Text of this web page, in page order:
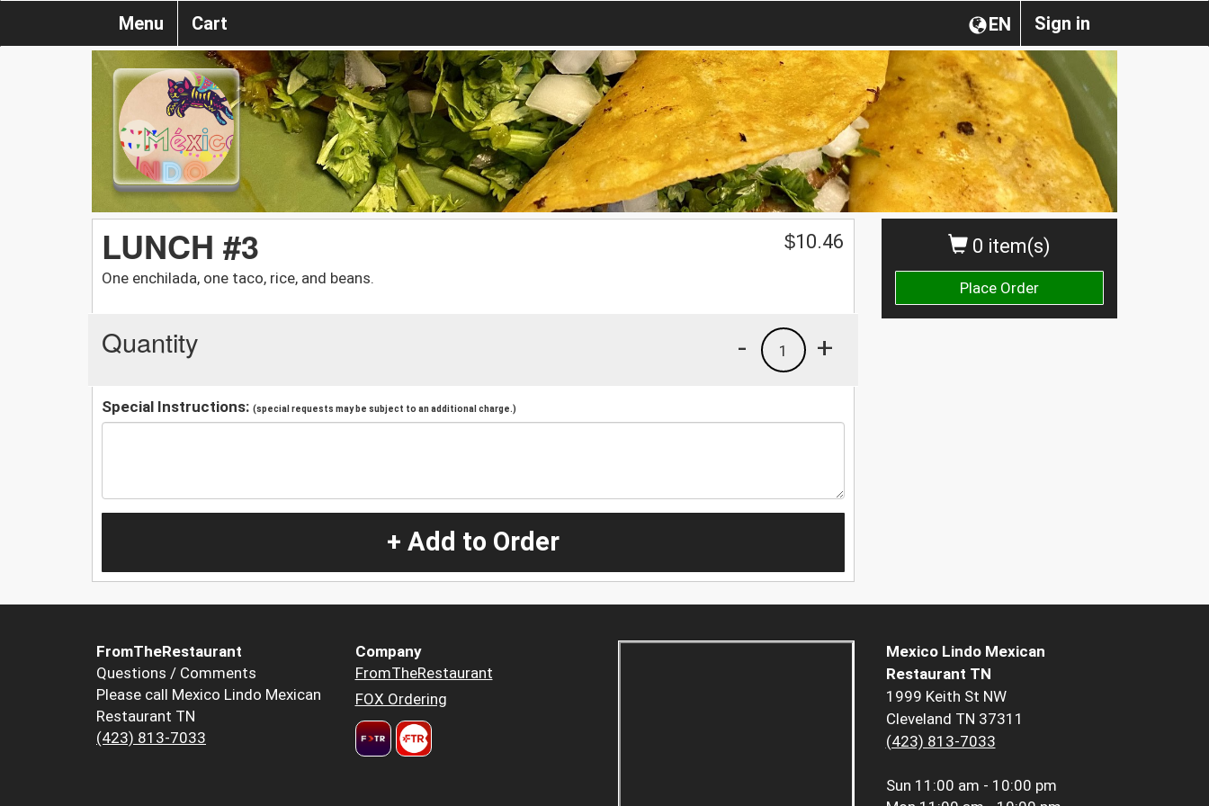
Sign in
EN
Menu Cart
0 item(s)
Place Order
LUNCH #3
One enchilada, one taco, rice, and beans.
$10.46
Quantity +
1
-
Special Instructions: (special requests may be subject to an additional charge.)
+ Add to Order
FromTheRestaurant
Questions / Comments
Please call Mexico Lindo Mexican
Restaurant TN
(423) 813-7033
Company
FromTheRestaurant
FOX Ordering
Mexico Lindo Mexican
Restaurant TN
1999 Keith St NW
Cleveland TN 37311
(423) 813-7033
Sun 11:00 am - 10:00 pm